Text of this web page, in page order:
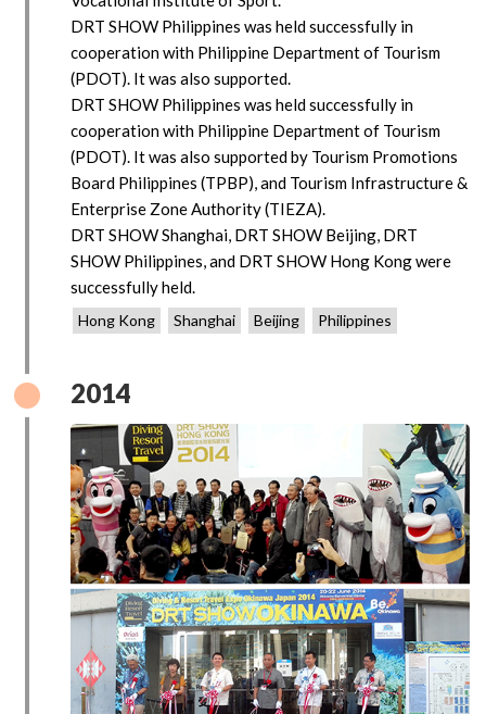
DRT SHOW Philippines was held successfully in
cooperation with Philippine Department of Tourism
(PDOT). It was also supported.
DRT SHOW Philippines was held successfully in
cooperation with Philippine Department of Tourism
(PDOT). It was also supported by Tourism Promotions
Board Philippines (TPBP), and Tourism Infrastructure &
Enterprise Zone Authority (TIEZA).
DRT SHOW Shanghai, DRT SHOW Beijing, DRT
SHOW Philippines, and DRT SHOW Hong Kong were
successfully held.
Hong Kong Shanghai Beijing Philippines
2014